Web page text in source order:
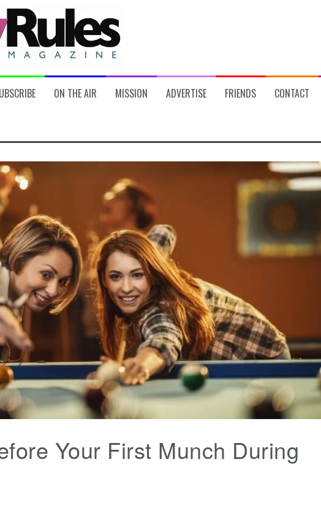
ON THE AIR MISSION ADVERTISE FRIENDS CONTACT
Your First Munch During